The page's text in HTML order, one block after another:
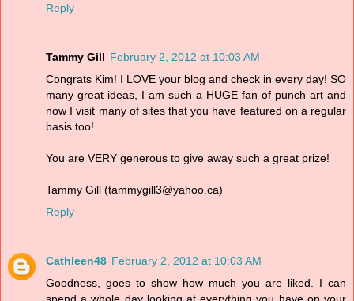
Reply
Tammy Gill February 2, 2012 at 10:03 AM
Congrats Kim! I LOVE your blog and check in every day! SO
many great ideas, I am such a HUGE fan of punch art and
now I visit many of sites that you have featured on a regular
basis too!
You are VERY generous to give away such a great prize!
Tammy Gill (tammygill3@yahoo.ca)
Reply
Cathleen48 February 2, 2012 at 10:03 AM
Goodness, goes to show how much you are liked. I can